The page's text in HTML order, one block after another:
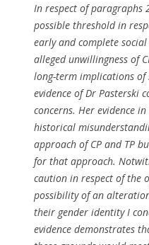
In respect of paragraphs
possible threshold in
early and complete
alleged unwillingness of
long-term implications
evidence of Dr Pasterski
concerns. Her evidence in
historical
approach of CP and TP
for that approach.
caution in respect of the
possibility of an
their gender identity I
evidence demonstrates